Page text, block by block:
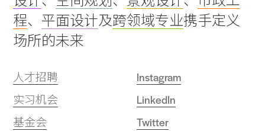
程、 平面设计及跨领域专业携手定义
场所的未来
人才招聘
实习机会
基金会
Instagram
LinkedIn
Twitter